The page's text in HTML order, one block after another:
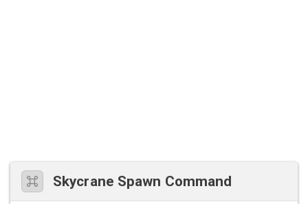
Skycrane Spawn Command